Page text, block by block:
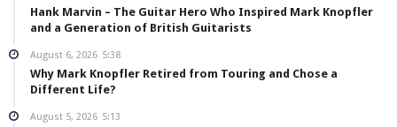
Hank Marvin – The Guitar Hero Who Inspired Mark Knopfler
and a Generation of British Guitarists
August 6, 2026 5:38
Why Mark Knopfler Retired from Touring and Chose a
Different Life?
August 5, 2026 5:13